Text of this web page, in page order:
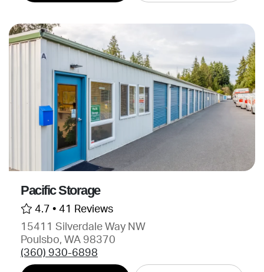
Pacific Storage
4.7 • 41 Reviews
15411 Silverdale Way NW
Poulsbo, WA 98370
(360) 930-6898